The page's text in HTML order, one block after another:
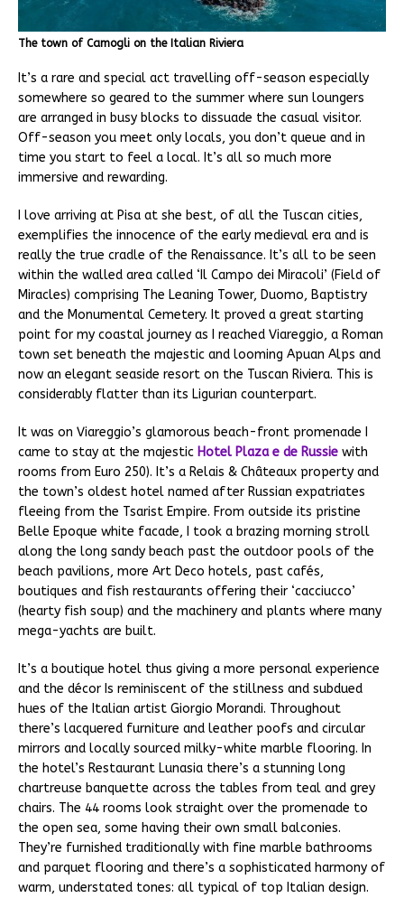
The town of Camogli on the Italian Riviera
It’s a rare and special act travelling off-season especially
somewhere so geared to the summer where sun loungers
are arranged in busy blocks to dissuade the casual visitor.
Off-season you meet only locals, you don’t queue and in
time you start to feel a local. It’s all so much more
immersive and rewarding.
I love arriving at Pisa at she best, of all the Tuscan cities,
exemplifies the innocence of the early medieval era and is
really the true cradle of the Renaissance. It’s all to be seen
within the walled area called ‘Il Campo dei Miracoli’ (Field of
Miracles) comprising The Leaning Tower, Duomo, Baptistry
and the Monumental Cemetery. It proved a great starting
point for my coastal journey as I reached Viareggio, a Roman
town set beneath the majestic and looming Apuan Alps and
now an elegant seaside resort on the Tuscan Riviera. This is
considerably flatter than its Ligurian counterpart.
It was on Viareggio’s glamorous beach-front promenade I
came to stay at the majestic Hotel Plaza e de Russie with
rooms from Euro 250). It’s a Relais & Châteaux property and
the town’s oldest hotel named after Russian expatriates
fleeing from the Tsarist Empire. From outside its pristine
Belle Epoque white facade, I took a brazing morning stroll
along the long sandy beach past the outdoor pools of the
beach pavilions, more Art Deco hotels, past cafés,
boutiques and fish restaurants offering their ‘cacciucco’
(hearty fish soup) and the machinery and plants where many
mega-yachts are built.
It’s a boutique hotel thus giving a more personal experience
and the décor Is reminiscent of the stillness and subdued
hues of the Italian artist Giorgio Morandi. Throughout
there’s lacquered furniture and leather poofs and circular
mirrors and locally sourced milky-white marble flooring. In
the hotel’s Restaurant Lunasia there’s a stunning long
chartreuse banquette across the tables from teal and grey
chairs. The 44 rooms look straight over the promenade to
the open sea, some having their own small balconies.
They’re furnished traditionally with fine marble bathrooms
and parquet flooring and there’s a sophisticated harmony of
warm, understated tones: all typical of top Italian design.